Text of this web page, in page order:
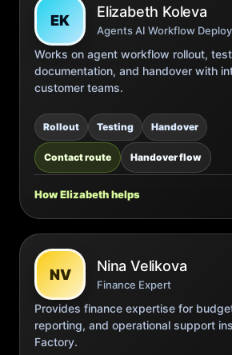
EK
Elizabeth Koleva
Agents AI Workflow
Works on agent workflow rollout,
documentation, and handover with
customer teams.
Rollout Testing Handover
Contact route Handover flow
How Elizabeth helps
NV
Nina Velikova
Finance Expert
Provides finance expertise for
reporting, and operational support
Factory.